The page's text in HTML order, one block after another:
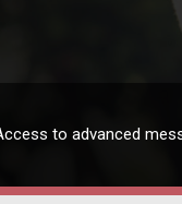
to advanced